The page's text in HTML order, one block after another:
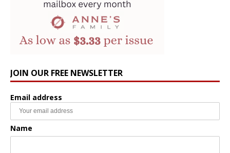
JOIN OUR FREE NEWSLETTER
Email address
Name